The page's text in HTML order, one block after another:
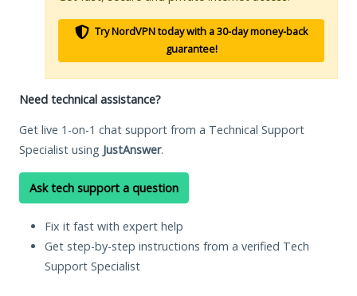
Try NordVPN today with a 30-day money-back
guarantee!
Need technical assistance?
Get live 1-on-1 chat support from a Technical Support
Specialist using JustAnswer.
Ask tech support a question
Fix it fast with expert help
Get step-by-step instructions from a verified Tech
Support Specialist